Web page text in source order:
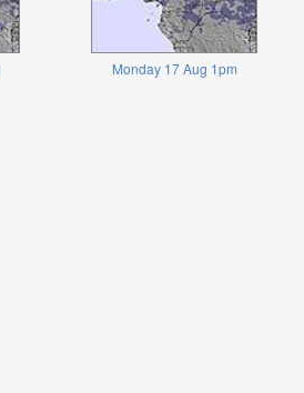
Monday 17 Aug 1pm